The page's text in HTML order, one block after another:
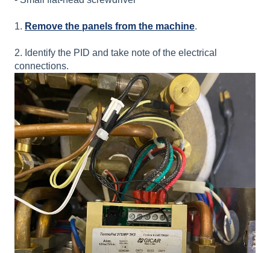
1. Remove the panels from the machine.
2. Identify the PID and take note of the electrical
connections.